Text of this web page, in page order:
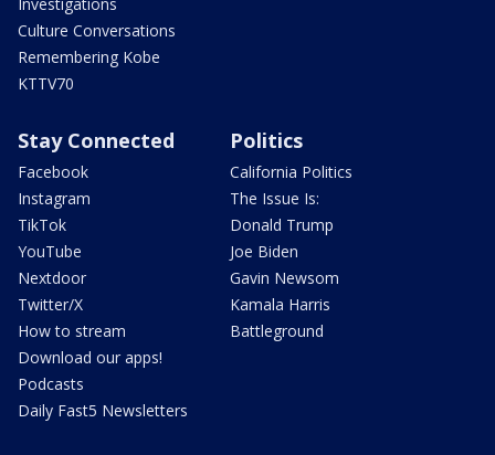
Culture Conversations
Remembering Kobe
KTTV70
Stay Connected
Facebook
Instagram
TikTok
YouTube
Nextdoor
Twitter/X
How to stream
Download our apps!
Podcasts
Daily Fast5 Newsletters
Politics
California Politics
The Issue Is:
Donald Trump
Joe Biden
Gavin Newsom
Kamala Harris
Battleground